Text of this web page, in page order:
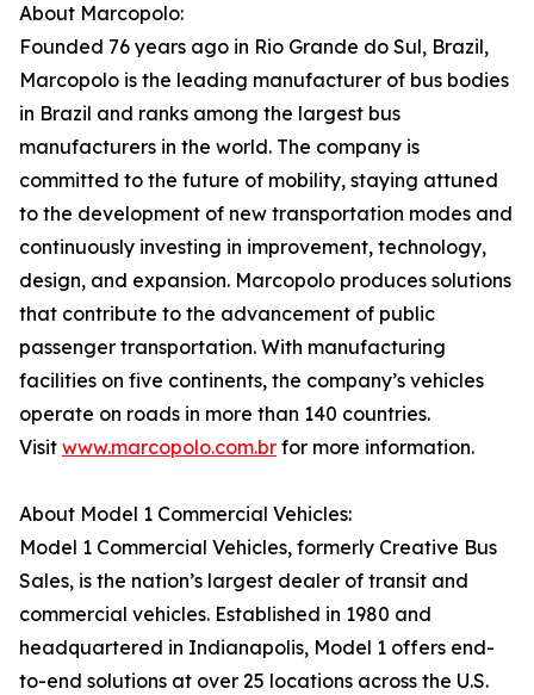
About Marcopolo:
Founded 76 years ago in Rio Grande do Sul, Brazil,
Marcopolo is the leading manufacturer of bus bodies
in Brazil and ranks among the largest bus
manufacturers in the world. The company is
committed to the future of mobility, staying attuned
to the development of new transportation modes and
continuously investing in improvement, technology,
design, and expansion. Marcopolo produces solutions
that contribute to the advancement of public
passenger transportation. With manufacturing
facilities on five continents, the company’s vehicles
operate on roads in more than 140 countries.
Visit www.marcopolo.com.br for more information.
About Model 1 Commercial Vehicles:
Model 1 Commercial Vehicles, formerly Creative Bus
Sales, is the nation’s largest dealer of transit and
commercial vehicles. Established in 1980 and
headquartered in Indianapolis, Model 1 offers end-
to-end solutions at over 25 locations across the U.S.